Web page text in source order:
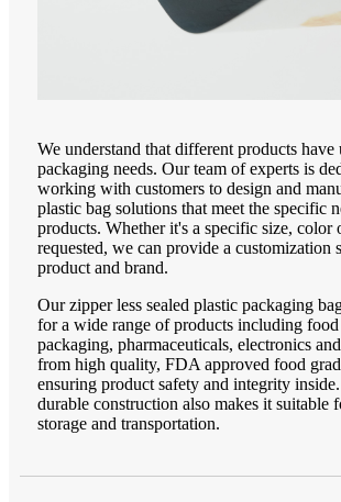
We understand that different products have
packaging needs. Our team of experts is
working with customers to design and
plastic bag solutions that meet the specific
products. Whether it's a specific size, color
requested, we can provide a customization
product and brand.
Our zipper less sealed plastic packaging
for a wide range of products including food
packaging, pharmaceuticals, electronics
from high quality, FDA approved food
ensuring product safety and integrity
durable construction also makes it suitable
storage and transportation.